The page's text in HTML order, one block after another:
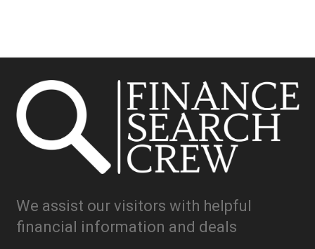
We assist our visitors with helpful
financial information and deals